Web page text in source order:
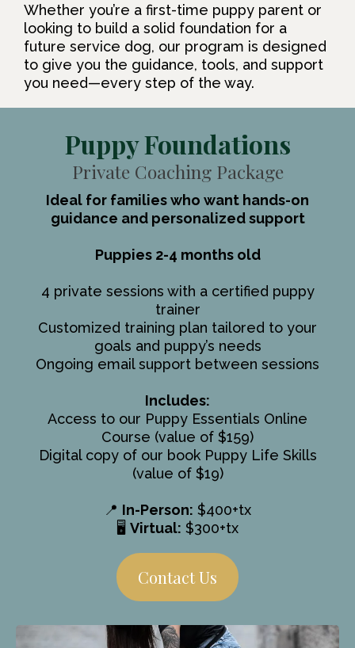
Whether you’re a first-time puppy parent or
looking to build a solid foundation for a
future service dog, our program is designed
to give you the guidance, tools, and support
you need—every step of the way.
Puppy Foundations
Private Coaching Package
Ideal for families who want hands-on
guidance and personalized support
Puppies 2-4 months old
4 private sessions with a certified puppy
trainer
Customized training plan tailored to your
goals and puppy’s needs
Ongoing email support between sessions
Includes:
Access to our Puppy Essentials Online
Course (value of $159)
Digital copy of our book Puppy Life Skills
(value of $19)
📍 In-Person: $400+tx
🖥️ Virtual: $300+tx
Contact Us